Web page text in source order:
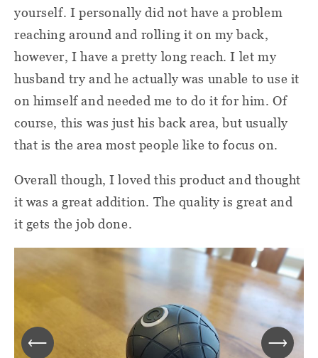
yourself. I personally did not have a problem
reaching around and rolling it on my back,
however, I have a pretty long reach. I let my
husband try and he actually was unable to use it
on himself and needed me to do it for him. Of
course, this was just his back area, but usually
that is the area most people like to focus on.
Overall though, I loved this product and thought
it was a great addition. The quality is great and
it gets the job done.